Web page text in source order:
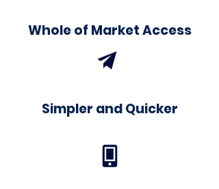
Whole of Market Access
Simpler and Quicker